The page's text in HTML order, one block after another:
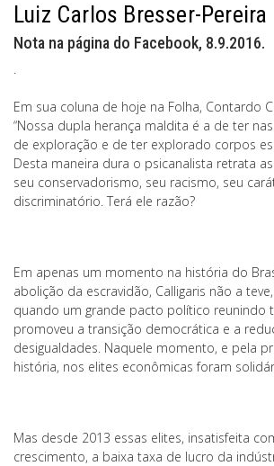
Luiz Carlos Bresser-Pereira
Nota na página do Facebook, 8.9.2016.
.
Em sua coluna de hoje na Folha, Contardo
“Nossa dupla herança maldita é a de ter
de exploração e de ter explorado corpos
Desta maneira dura o psicanalista retrata
seu conservadorismo, seu racismo, seu
discriminatório. Terá ele razão?
Em apenas um momento na história do
abolição da escravidão, Calligaris não a
quando um grande pacto político reunindo
promoveu a transição democrática e a
desigualdades. Naquele momento, e pela
história, nos elites econômicas foram
Mas desde 2013 essas elites, insatisfeita
crescimento, a baixa taxa de lucro da